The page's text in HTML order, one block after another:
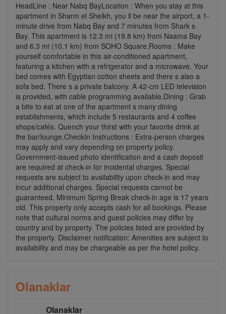
HeadLine : Near Nabq BayLocation : When you stay at this
apartment in Sharm el Sheikh, you ll be near the airport, a 1-
minute drive from Nabq Bay and 7 minutes from Shark s
Bay. This apartment is 12.3 mi (19.8 km) from Naama Bay
and 6.3 mi (10.1 km) from SOHO Square.Rooms : Make
yourself comfortable in this air-conditioned apartment,
featuring a kitchen with a refrigerator and a microwave. Your
bed comes with Egyptian cotton sheets and there s also a
sofa bed. There s a private balcony. A 42-cm LED television
is provided, with cable programming available.Dining : Grab
a bite to eat at one of the apartment s many dining
establishments, which include 5 restaurants and 4 coffee
shops/cafés. Quench your thirst with your favorite drink at
the bar/lounge.CheckIn Instructions : Extra-person charges
may apply and vary depending on property policy.
Government-issued photo identification and a cash deposit
are required at check-in for incidental charges. Special
requests are subject to availability upon check-in and may
incur additional charges. Special requests cannot be
guaranteed. Minimum Spring Break check-in age is 17 years
old. This property only accepts cash for all bookings. Please
note that cultural norms and guest policies may differ by
country and by property. The policies listed are provided by
the property. Disclaimer notification: Amenities are subject to
availability and may be chargeable as per the hotel policy.
Olanaklar
Olanaklar